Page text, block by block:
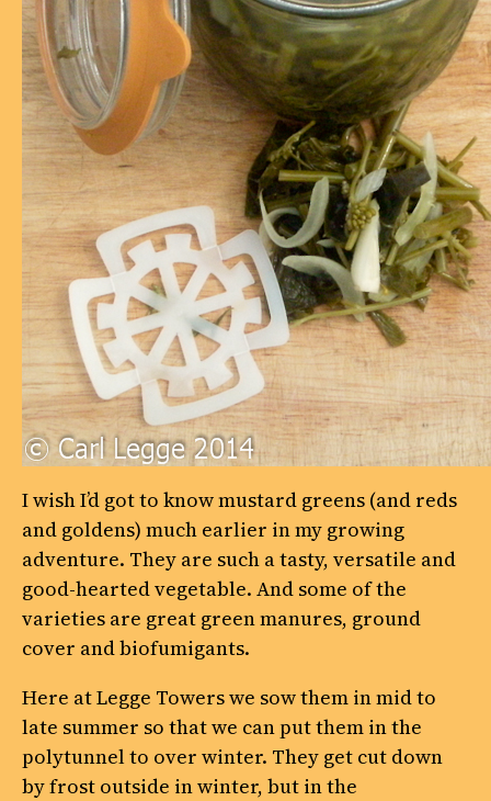
I wish I’d got to know mustard greens (and reds
and goldens) much earlier in my growing
adventure. They are such a tasty, versatile and
good-hearted vegetable. And some of the
varieties are great green manures, ground
cover and biofumigants.
Here at Legge Towers we sow them in mid to
late summer so that we can put them in the
polytunnel to over winter. They get cut down
by frost outside in winter, but in the